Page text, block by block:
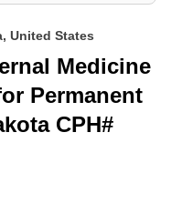
United States
Medicine
Permanent
CPH#